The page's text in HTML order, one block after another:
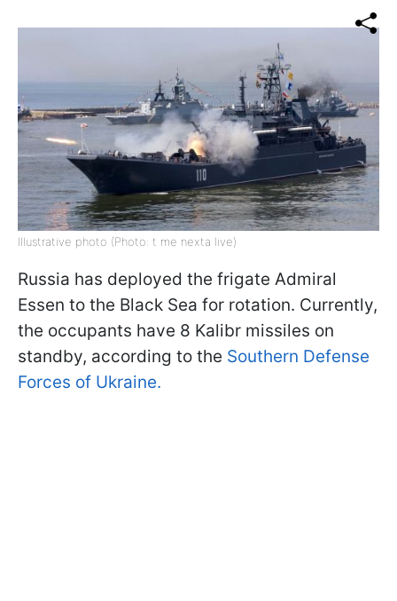
Illustrative photo (Photo: t me nexta live)
Russia has deployed the frigate Admiral
Essen to the Black Sea for rotation. Currently,
the occupants have 8 Kalibr missiles on
standby, according to the Southern Defense
Forces of Ukraine.